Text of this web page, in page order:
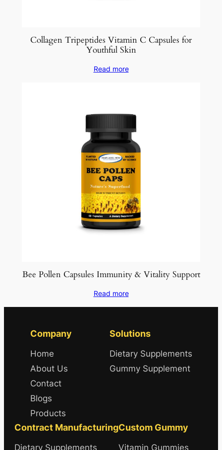
Collagen Tripeptides Vitamin C Capsules for
Youthful Skin
Read more
Bee Pollen Capsules Immunity & Vitality Support
Read more
Company
Home
About Us
Contact
Blogs
Products
Solutions
Dietary Supplements
Gummy Supplement
Contract Manufacturing
Dietary Supplements
Custom Gummy
Vitamin Gummies